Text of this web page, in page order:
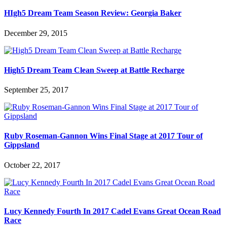
HIgh5 Dream Team Season Review: Georgia Baker
December 29, 2015
High5 Dream Team Clean Sweep at Battle Recharge
September 25, 2017
Ruby Roseman-Gannon Wins Final Stage at 2017 Tour of
Gippsland
October 22, 2017
Lucy Kennedy Fourth In 2017 Cadel Evans Great Ocean Road
Race